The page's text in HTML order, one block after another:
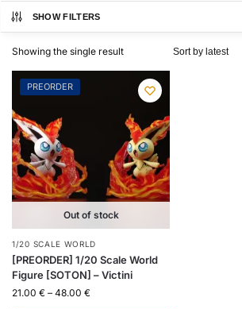
SHOW FILTERS
Showing the single result
PREORDER
Out of stock
1/20 SCALE WORLD
[PREORDER] 1/20 Scale World
Figure [SOTON] – Victini
21.00 € – 48.00 €